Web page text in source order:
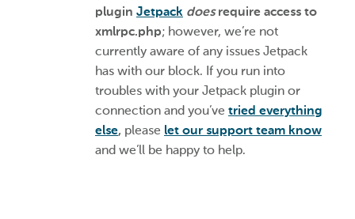
plugin Jetpack doesrequire access to
xmlrpc.php; however, we’re not
currently aware of any issues Jetpack
has with our block. If you run into
troubles with your Jetpack plugin or
connection and you’ve tried everything
else, please let our support team know
and we’ll be happy to help.